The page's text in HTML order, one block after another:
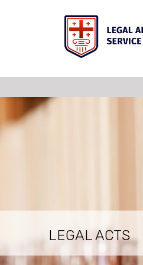
LEGAL ACTS